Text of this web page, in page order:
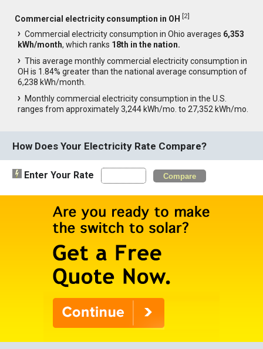
Commercial electricity consumption in OH [2]
Commercial electricity consumption in Ohio averages 6,353
kWh/month, which ranks 18th in the nation.
This average monthly commercial electricity consumption in
OH is 1.84% greater than the national average consumption of
6,238 kWh/month.
Monthly commercial electricity consumption in the U.S.
ranges from approximately 3,244 kWh/mo. to 27,352 kWh/mo.
How Does Your Electricity Rate Compare?
Enter Your Rate Compare